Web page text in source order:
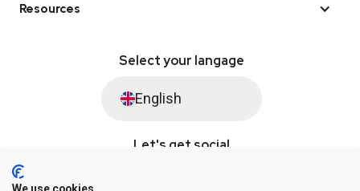
Resources
Select your langage
English
Let's get social